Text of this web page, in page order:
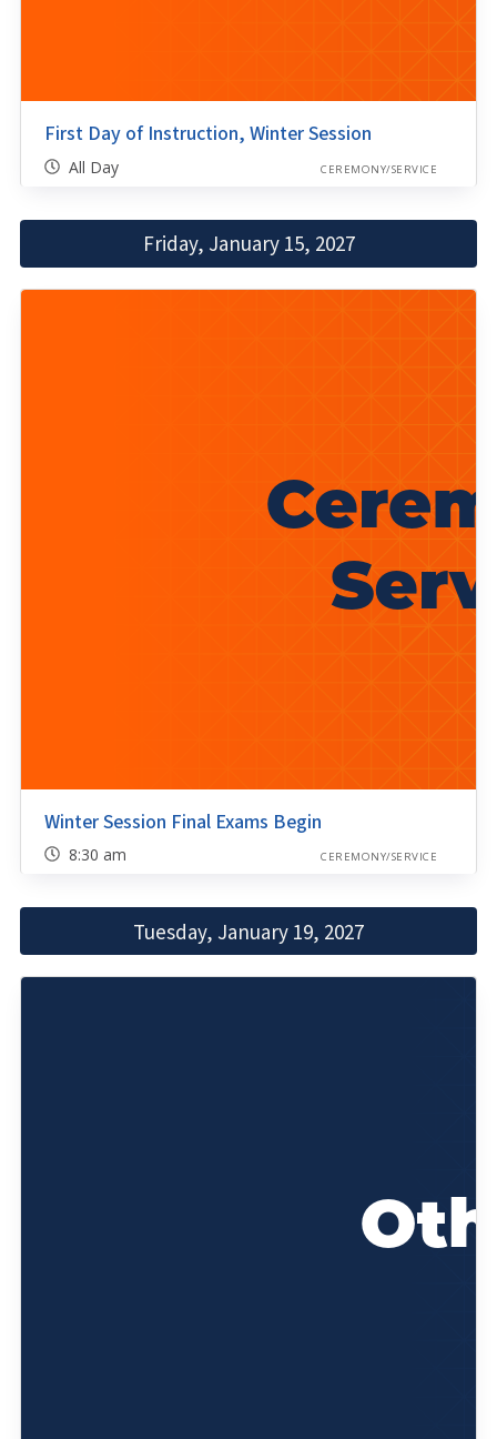
First Day of Instruction, Winter Session
All Day CEREMONY/SERVICE
Friday, January 15, 2027
Winter Session Final Exams Begin
8:30 am CEREMONY/SERVICE
Tuesday, January 19, 2027